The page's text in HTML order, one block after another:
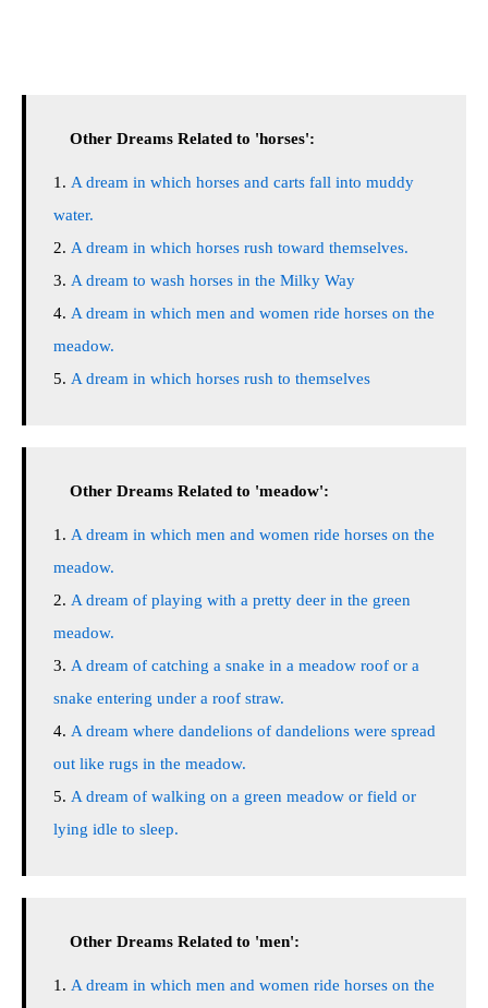
Other Dreams Related to 'horses':
A dream in which horses and carts fall into muddy
water.
A dream in which horses rush toward themselves.
A dream to wash horses in the Milky Way
A dream in which men and women ride horses on the
meadow.
A dream in which horses rush to themselves
Other Dreams Related to 'meadow':
A dream in which men and women ride horses on the
meadow.
A dream of playing with a pretty deer in the green
meadow.
A dream of catching a snake in a meadow roof or a
snake entering under a roof straw.
A dream where dandelions of dandelions were spread
out like rugs in the meadow.
A dream of walking on a green meadow or field or
lying idle to sleep.
Other Dreams Related to 'men':
A dream in which men and women ride horses on the